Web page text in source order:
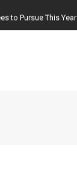
to Pursue This Year
You Need to Know